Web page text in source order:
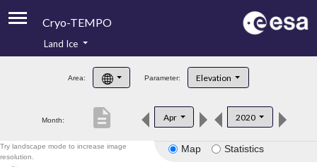
Cryo-TEMPO
Product Handbook
Product Downloads
Land Ice
Area: Parameter: Elevation
Month: Apr 2020
description
Map Statistics
Try landscape mode to increase image
resolution.